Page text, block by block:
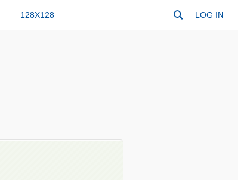
128X128 LOG IN